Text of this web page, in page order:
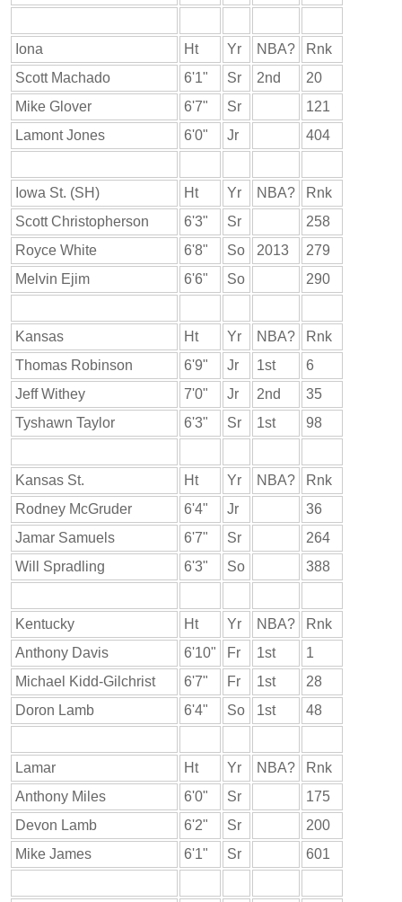
Iona Ht Yr NBA?
Rnk
Scott Machado
6'1" Sr 2nd
20
Mike Glover
6'7" Sr
121
Lamont Jones
6'0" Jr 404
Iowa St. (SH) Ht Yr NBA?
Rnk
Scott Christopherson
6'3" Sr
258
Royce White
6'8" So 2013
279
Melvin Ejim
6'6" So 290
Kansas Ht Yr NBA?
Rnk
Thomas Robinson
6'9" Jr 1st
6
Jeff Withey
7'0" Jr 2nd
35
Tyshawn Taylor
6'3" Sr 1st 98
Kansas St. Ht Yr NBA?
Rnk
Rodney McGruder
6'4" Jr
36
Jamar Samuels
6'7" Sr
264
Will Spradling
6'3" So 388
Kentucky Ht Yr NBA?
Rnk
Anthony Davis
6'10" Fr 1st
1
Michael Kidd-Gilchrist
6'7" Fr 1st
28
Doron Lamb
6'4" So 1st 48
Lamar Ht Yr NBA?
Rnk
Anthony Miles
6'0" Sr
175
Devon Lamb
6'2" Sr
200
Mike James
6'1" Sr 601